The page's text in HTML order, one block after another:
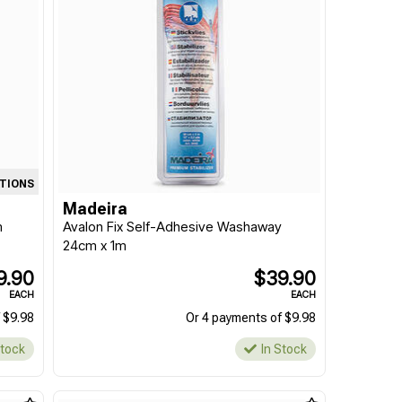
EACH
Madeira
Avalon Fix Self-Adhesive Washaway
24cm x 1m
$39.90
EACH
Or 4 payments of $9.98
In Stock